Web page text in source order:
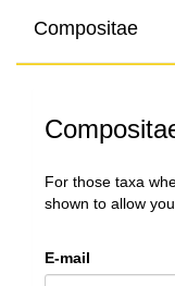
Compositae
For those taxa
shown to allow
E-mail